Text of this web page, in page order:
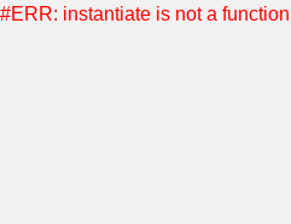
#ERR: instantiate is not a function